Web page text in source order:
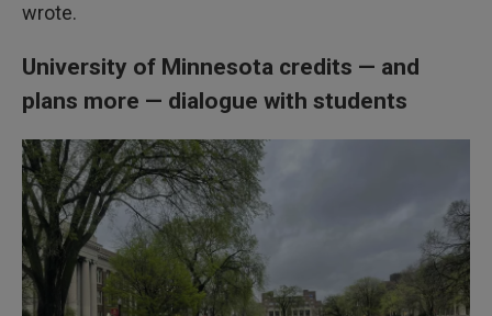
wrote.
University of Minnesota credits — and
plans more — dialogue with students